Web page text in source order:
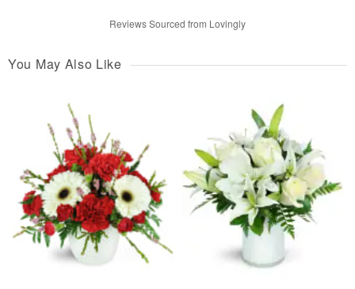
Reviews Sourced from Lovingly
You May Also Like